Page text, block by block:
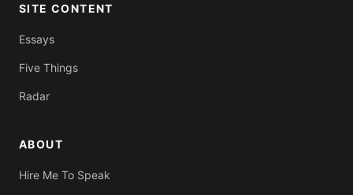
SITE CONTENT
Essays
Five Things
Radar
ABOUT
Hire Me To Speak